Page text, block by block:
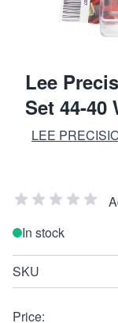
Lee
Set 44-40
LEE
In stock
SKU
Price: